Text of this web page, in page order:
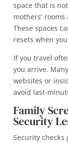
space that is
mothers’
These spaces
resets when
If you travel
you arrive.
websites or
avoid last-
Family
Security
Security